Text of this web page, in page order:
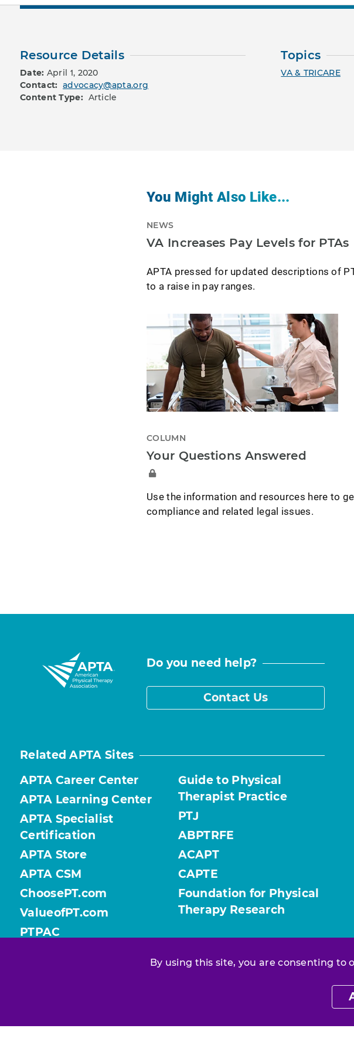
By using this site, you are consenting to
Resource Details
Date: April 1, 2020
Contact: advocacy@apta.org
Content Type: Article
Topics
VA & TRICARE
You Might Also Like...
NEWS
VA Increases Pay Levels for PTAs
APTA pressed for updated descriptions of
to a raise in pay ranges.
COLUMN
Your Questions Answered
Use the information and resources here to
compliance and related legal issues.
Do you need help?
Contact Us
Related APTA Sites
APTA Career Center
APTA Learning Center
APTA Specialist
Certification
APTA Store
APTA CSM
ChoosePT.com
ValueofPT.com
PTPAC
Guide to Physical
Therapist Practice
PTJ
ABPTRFE
ACAPT
CAPTE
Foundation for Physical
Therapy Research